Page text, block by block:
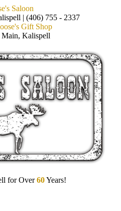
Saloon
| (406) 755 - 2337
Gift Shop
Kalispell
for Over60Years!